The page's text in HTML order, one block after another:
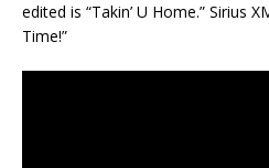
edited is “Takin’ U Home.” Sirius
Time!”